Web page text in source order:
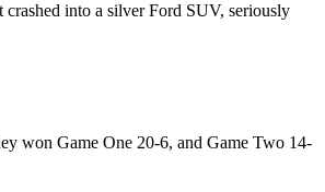
into a silver Ford SUV, seriously
won Game One 20-6, and Game Two 14-